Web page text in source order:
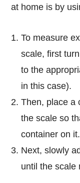
at home is by
To measure
scale, first
to the
in this case).
Then, place a
the scale so
container on it.
Next, slowly
until the scale